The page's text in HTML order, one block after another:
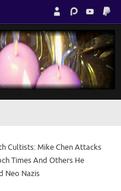
Cultists: Mike Chen Attacks
Times And Others He
Neo Nazis